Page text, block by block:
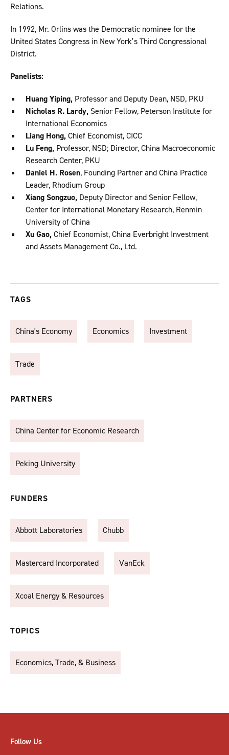
Relations.
In 1992, Mr. Orlins was the Democratic nominee for the
United States Congress in New York’s Third Congressional
District.
Panelists:
Huang Yiping, Professor and Deputy Dean, NSD, PKU
Nicholas R. Lardy, Senior Fellow, Peterson Institute for
International Economics
Liang Hong,Chief Economist, CICC
Lu Feng, Professor, NSD; Director, China Macroeconomic
Research Center, PKU
Daniel H. Rosen, Founding Partner and China Practice
Leader, Rhodium Group
Xiang Songzuo, Deputy Director and Senior Fellow,
Center for International Monetary Research, Renmin
University of China
Xu Gao,Chief Economist, China Everbright Investment
and Assets Management Co., Ltd.
TAGS
China's Economy Economics Investment
Trade
PARTNERS
China Center for Economic Research
Peking University
FUNDERS
Abbott Laboratories Chubb
Mastercard Incorporated VanEck
Xcoal Energy & Resources
TOPICS
Economics, Trade, & Business
Follow Us